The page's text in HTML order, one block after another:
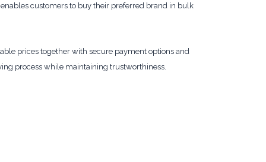
customers to buy their preferred brand in bulk
prices together with secure payment options and
process while maintaining trustworthiness.